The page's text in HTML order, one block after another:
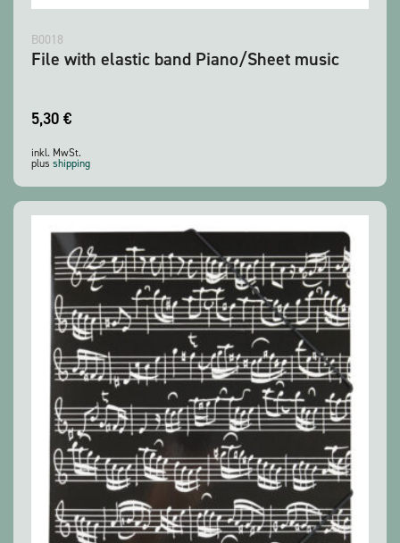
B0018
File with elastic band Piano/Sheet music
5,30 €
inkl. MwSt.
plus shipping